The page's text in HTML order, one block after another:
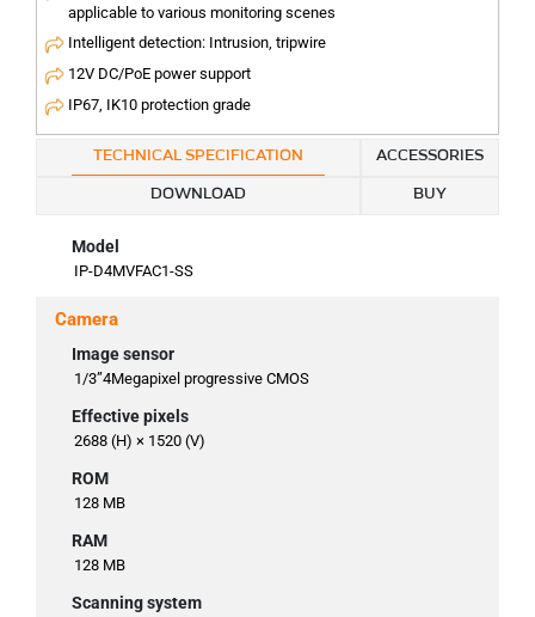
applicable to various monitoring scenes
Intelligent detection: Intrusion, tripwire
12V DC/PoE power support
IP67, IK10 protection grade
TECHNICAL SPECIFICATION ACCESSORIES
DOWNLOAD BUY
Model
IP-D4MVFAC1-SS
Camera
Image sensor
1/3”4Megapixel progressive CMOS
Effective pixels
2688 (H) × 1520 (V)
ROM
128 MB
RAM
128 MB
Scanning system